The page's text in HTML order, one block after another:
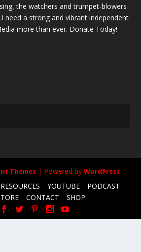
the watchers and trumpet-blowers
need a strong and vibrant independent
more than ever. Donate Today!
Themes | Powered by WordPress
RESOURCES YOUTUBE
PODCAST
CONTACT SHOP